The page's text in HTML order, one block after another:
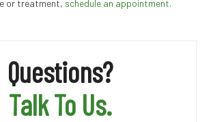
or treatment, schedule an appointment.
Questions?
Talk To Us.